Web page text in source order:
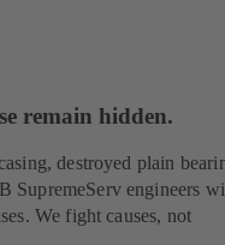
remain hidden.
destroyed plain
SupremeServ engineers
We fight causes, not